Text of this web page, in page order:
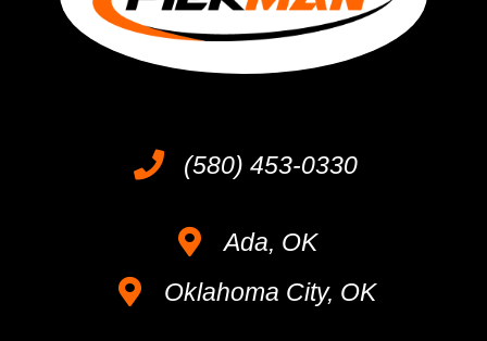
(580) 453-0330
Ada, OK
Oklahoma City, OK